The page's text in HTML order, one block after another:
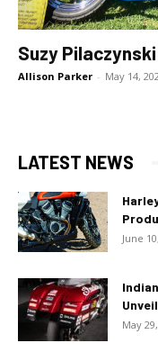
Suzy
Allison Parker - May 14,
LATEST NEWS
June
May